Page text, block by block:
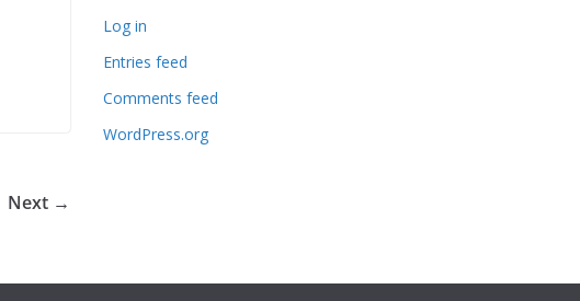
Next →
Log in
Entries feed
Comments feed
WordPress.org